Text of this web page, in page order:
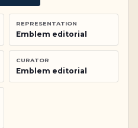
REPRESENTATION
Emblem editorial
CURATOR
Emblem editorial